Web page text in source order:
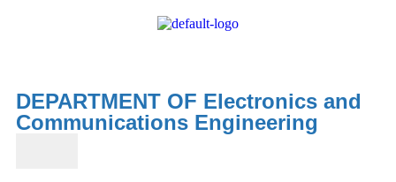
DEPARTMENT OF Electronics and
Communications Engineering